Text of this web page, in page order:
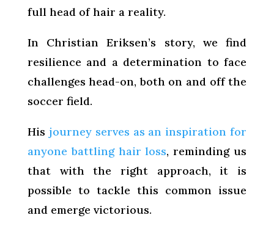
full head of hair a reality.
In Christian Eriksen’s story, we find
resilience and a determination to face
challenges head-on, both on and off the
soccer field.
His journey serves as an inspiration for
anyone battling hair loss, reminding us
that with the right approach, it is
possible to tackle this common issue
and emerge victorious.